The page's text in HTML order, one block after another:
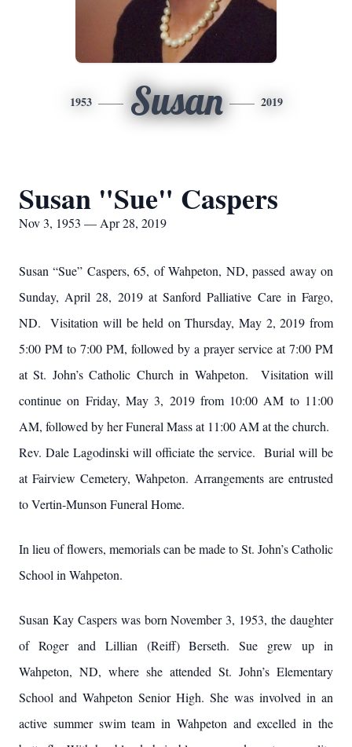
1953 Susan 2019
Susan "Sue" Caspers
Nov 3, 1953 — Apr 28, 2019
Susan “Sue” Caspers, 65, of Wahpeton, ND, passed away on
Sunday, April 28, 2019 at Sanford Palliative Care in Fargo,
ND. Visitation will be held on Thursday, May 2, 2019 from
5:00 PM to 7:00 PM, followed by a prayer service at 7:00 PM
at St. John’s Catholic Church in Wahpeton. Visitation will
continue on Friday, May 3, 2019 from 10:00 AM to 11:00
AM, followed by her Funeral Mass at 11:00 AM at the church.
Rev. Dale Lagodinski will officiate the service. Burial will be
at Fairview Cemetery, Wahpeton. Arrangements are entrusted
to Vertin-Munson Funeral Home.
In lieu of flowers, memorials can be made to St. John’s Catholic
School in Wahpeton.
Susan Kay Caspers was born November 3, 1953, the daughter
of Roger and Lillian (Reiff) Berseth. Sue grew up in
Wahpeton, ND, where she attended St. John’s Elementary
School and Wahpeton Senior High. She was involved in an
active summer swim team in Wahpeton and excelled in the